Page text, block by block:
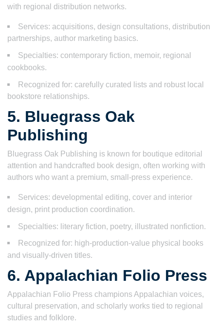
with regional distribution networks.
Services: acquisitions, design consultations, distribution
partnerships, author marketing basics.
Specialties: contemporary fiction, memoir, regional
cookbooks.
Recognized for: carefully curated lists and robust local
bookstore relationships.
5. Bluegrass Oak
Publishing
Bluegrass Oak Publishing is known for boutique editorial
attention and handcrafted book design, often working with
authors who want a premium, small-press experience.
Services: developmental editing, cover and interior
design, print production coordination.
Specialties: literary fiction, poetry, illustrated nonfiction.
Recognized for: high-production-value physical books
and visually-driven titles.
6. Appalachian Folio Press
Appalachian Folio Press champions Appalachian voices,
cultural preservation, and scholarly works tied to regional
studies and folklore.